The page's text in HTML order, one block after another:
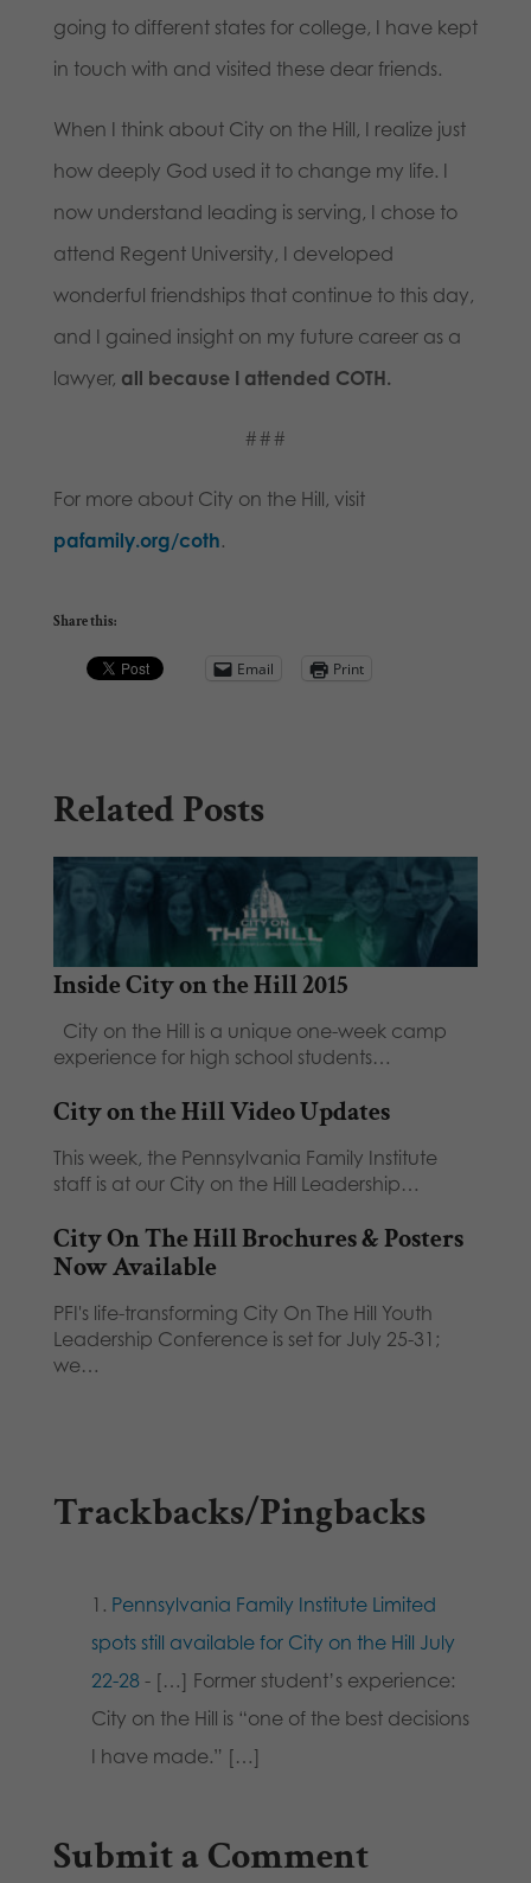
going to different states for college, I have kept
in touch with and visited these dear friends.
When I think about City on the Hill, I realize just
how deeply God used it to change my life. I
now understand leading is serving, I chose to
attend Regent University, I developed
wonderful friendships that continue to this day,
and I gained insight on my future career as a
lawyer, all because I attended COTH.
###
For more about City on the Hill, visit
pafamily.org/coth.
Share this:
Email Print
Related Posts
Inside City on the Hill 2015
City on the Hill is a unique one-week camp
experience for high school students…
City on the Hill Video Updates
This week, the Pennsylvania Family Institute
staff is at our City on the Hill Leadership…
City On The Hill Brochures & Posters
Now Available
PFI's life-transforming City On The Hill Youth
Leadership Conference is set for July 25-31;
we…
Trackbacks/Pingbacks
Pennsylvania Family Institute Limited
spots still available for City on the Hill July
22-28- […] Former student’s experience:
City on the Hill is “one of the best decisions
I have made.” […]
Submit a Comment